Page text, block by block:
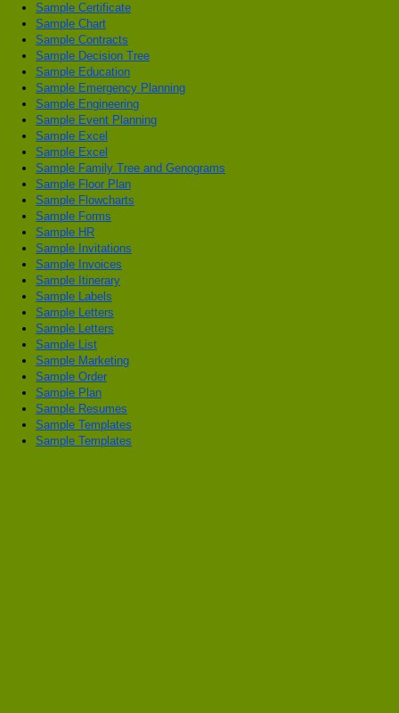
Sample Certificate
Sample Chart
Sample Contracts
Sample Decision Tree
Sample Education
Sample Emergency Planning
Sample Engineering
Sample Event Planning
Sample Excel
Sample Excel
Sample Family Tree and Genograms
Sample Floor Plan
Sample Flowcharts
Sample Forms
Sample HR
Sample Invitations
Sample Invoices
Sample Itinerary
Sample Labels
Sample Letters
Sample Letters
Sample List
Sample Marketing
Sample Order
Sample Plan
Sample Resumes
Sample Templates
Sample Templates